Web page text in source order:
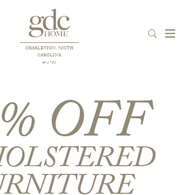
CHARLESTON, SOUTH
CAROLINA
est 1781